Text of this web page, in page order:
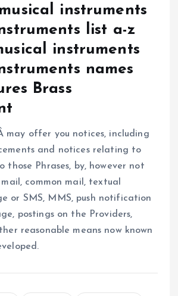
instruments
list a-z
instruments
names
Brass
may offer you notices, including
and notices relating to
those Phrases, by, however not
common mail, textual
or SMS, MMS, push notification
postings on the Providers,
reasonable means now known